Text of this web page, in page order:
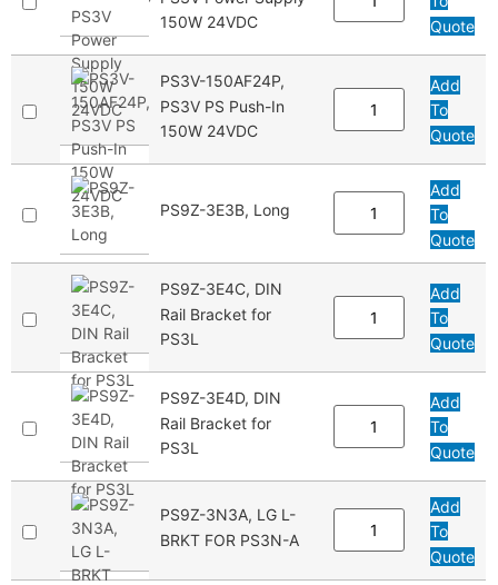
150W 24VDC
Quote
PS3V-150AF24P,
PS3V PS Push-In
150W 24VDC
Add
To
Quote
PS9Z-3E3B, Long
Add
To
Quote
PS9Z-3E4C, DIN
Rail Bracket for
PS3L
Add
To
Quote
PS9Z-3E4D, DIN
Rail Bracket for
PS3L
Add
To
Quote
PS9Z-3N3A, LG L-
BRKT FOR PS3N-A
Add
To
Quote